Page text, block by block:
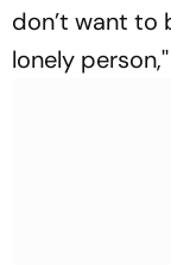
don’t want to
lonely